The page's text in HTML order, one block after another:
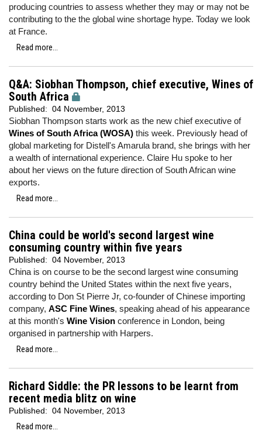
producing countries to assess whether they may or may not be
contributing to the the global wine shortage hype. Today we look
at France.
Read more...
Q&A: Siobhan Thompson, chief executive, Wines of
South Africa
Published: 04 November, 2013
Siobhan Thompson starts work as the new chief executive of
Wines of South Africa (WOSA) this week. Previously head of
global marketing for Distell's Amarula brand, she brings with her
a wealth of international experience. Claire Hu spoke to her
about her views on the future direction of South African wine
exports.
Read more...
China could be world's second largest wine
consuming country within five years
Published: 04 November, 2013
China is on course to be the second largest wine consuming
country behind the United States within the next five years,
according to Don St Pierre Jr, co-founder of Chinese importing
company, ASC Fine Wines, speaking ahead of his appearance
at this month's Wine Vision conference in London, being
organised in partnership with Harpers.
Read more...
Richard Siddle: the PR lessons to be learnt from
recent media blitz on wine
Published: 04 November, 2013
Read more...